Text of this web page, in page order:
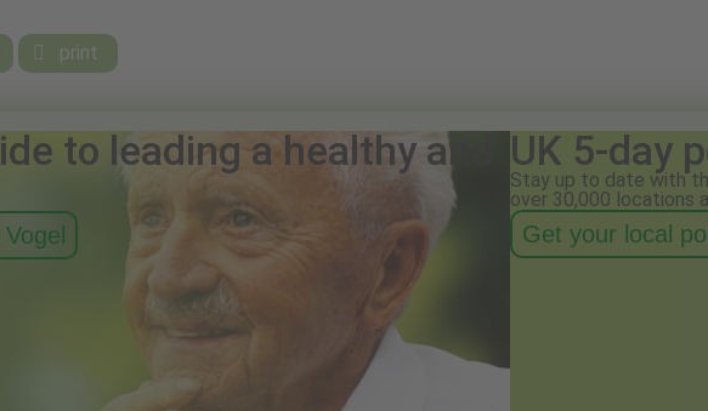
 print
to leading a healthy and
UK 5-day
Stay up to date with
over 30,000 locations
Get your local